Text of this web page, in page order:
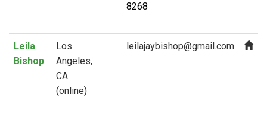
8268
Leila
Bishop
Los
Angeles,
CA
(online)